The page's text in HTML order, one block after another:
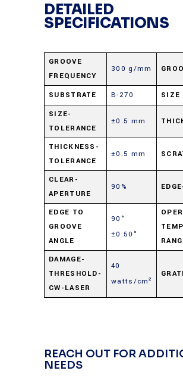
DETAILED
SPECIFICATIONS
GROOVE
FREQUENCY
300 g/mm
SUBSTRATE B-270 SIZE
SIZE-
TOLERANCE
±0.5 mm
THICKNESS-
TOLERANCE
±0.5 mm
CLEAR-
APERTURE
90%
EDGE TO
GROOVE
ANGLE
90°
±0.50°
DAMAGE-
THRESHOLD-
CW-LASER
40
watts/cm²
REACH OUT FOR
NEEDS